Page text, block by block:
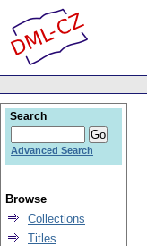
Search
Advanced Search
Browse
Collections
Titles